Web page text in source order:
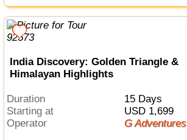
India Discovery: Golden Triangle &
Himalayan Highlights
Duration
15 Days
Starting at
USD 1,699
Operator
G Adventures